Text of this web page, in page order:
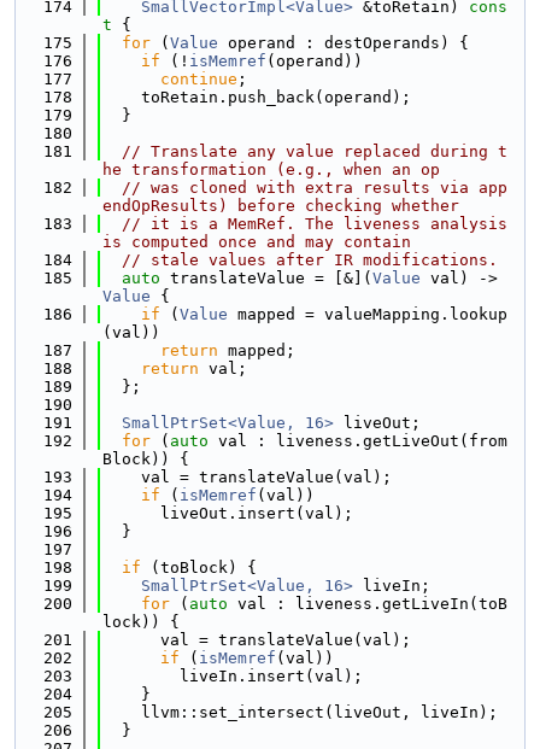
  174
SmallVectorImpl<Value> &toRetain)
cons
t {
  175
for ( Value operand : destOperands) {
  176
if (! isMemref (operand))
  177
continue ;
  178
    toRetain.push_back(operand);
  179
  }
  180
  181
// Translate any value replaced during t
he transformation (e.g., when an op
  182
// was cloned with extra results via app
endOpResults) before checking whether
  183
// it is a MemRef. The liveness analysis
is computed once and may contain
  184
// stale values after IR modifications.
  185
auto translateValue = [&]( Value
Value {
  186
if ( Value mapped = valueMapping.lookup
(val))
  187
return mapped;
  188
return val;
  189
  };
  190
  191
SmallPtrSet<Value, 16> liveOut;
  192
for ( auto val : liveness.getLiveOut(from
Block)) {
  193
    val = translateValue(val);
  194
if ( isMemref (val))
  195
      liveOut.insert(val);
  196
  }
  197
  198
if (toBlock) {
  199
SmallPtrSet<Value, 16> liveIn;
  200
for ( auto val : liveness.getLiveIn(toB
lock)) {
  201
      val = translateValue(val);
  202
if ( isMemref (val))
  203
        liveIn.insert(val);
  204
    }
  205
    llvm::set_intersect(liveOut, liveIn);
  206
  }